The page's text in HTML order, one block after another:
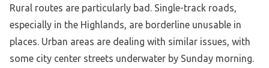
Rural routes are particularly bad. Single-track roads,
especially in the Highlands, are borderline unusable in
places. Urban areas are dealing with similar issues, with
some city center streets underwater by Sunday morning.